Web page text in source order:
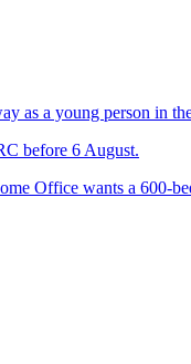
as a young person in
before 6 August.
Office wants a 600-